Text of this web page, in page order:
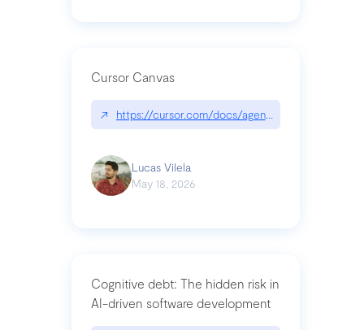
Cursor Canvas
↗ https://cursor.com/docs/agent/tools/canvas
Lucas Vilela
May 18, 2026
Cognitive debt: The hidden risk in
AI-driven software development